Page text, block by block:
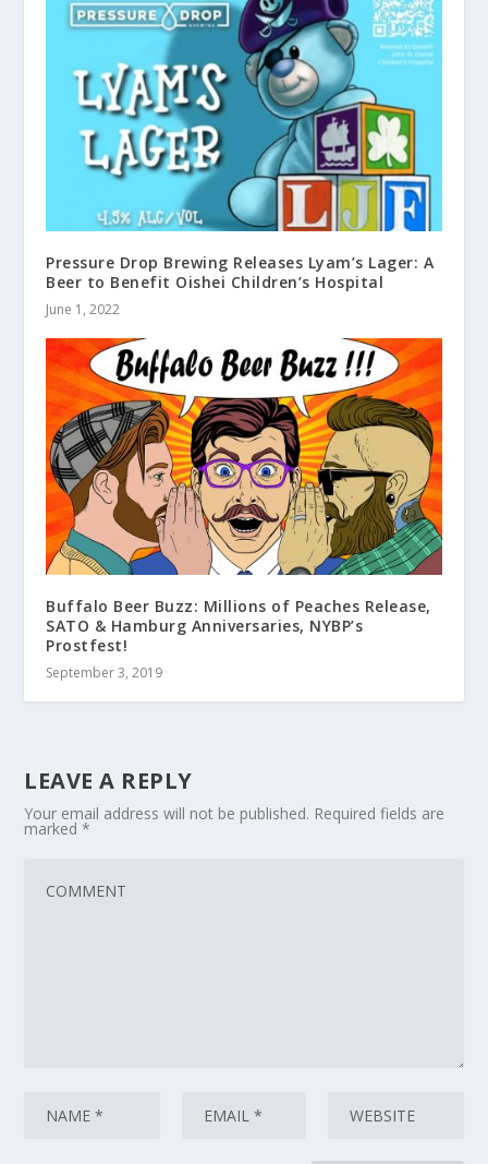
Pressure Drop Brewing Releases Lyam’s Lager: A
Beer to Benefit Oishei Children’s Hospital
June 1, 2022
Buffalo Beer Buzz: Millions of Peaches Release,
SATO & Hamburg Anniversaries, NYBP’s
Prostfest!
September 3, 2019
LEAVE A REPLY
Your email address will not be published. Required fields are
marked*